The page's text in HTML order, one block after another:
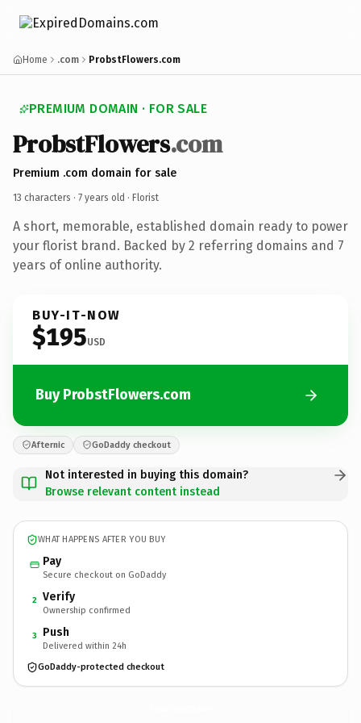
Home .com ProbstFlowers.com
PREMIUM DOMAIN · FOR SALE
ProbstFlowers.com
Premium .com domain for sale
13 characters · 7 years old · Florist
A short, memorable, established domain ready to power
your florist brand. Backed by 2 referring domains and 7
years of online authority.
BUY-IT-NOW
$195USD
Buy ProbstFlowers.com
Afternic GoDaddy checkout
Not interested in buying this domain?
Browse relevant content instead
WHAT HAPPENS AFTER YOU BUY
Pay
Secure checkout on GoDaddy
2 Verify
Ownership confirmed
3 Push
Delivered within 24h
GoDaddy-protected checkout